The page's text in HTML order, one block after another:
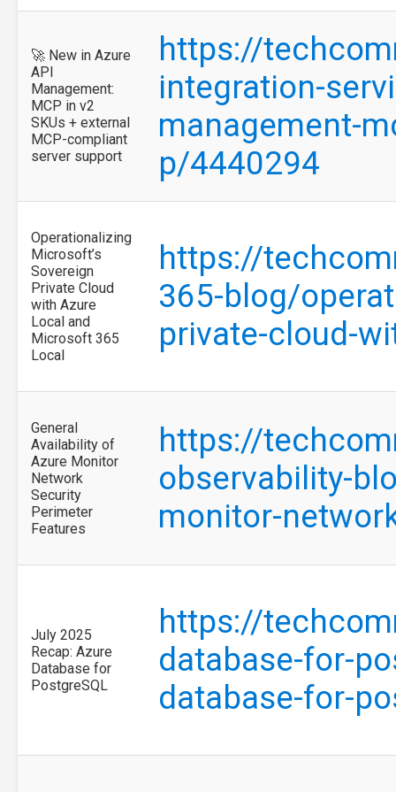
🚀 New in Azure
API
Management:
MCP in v2
SKUs + external
MCP-compliant
server support
https://
integration-
management-
p/4440294
Operationalizing
Microsoft’s
Sovereign
Private Cloud
with Azure
Local and
Microsoft 365
Local
https://
365-blog/
private-cloud-
General
Availability of
Azure Monitor
Network
Security
Perimeter
Features
https://
observability-
monitor-
July 2025
Recap: Azure
Database for
PostgreSQL
https://
database-for-
database-for-